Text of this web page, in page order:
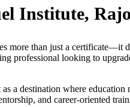
Institute,
more than just a certificate—it
professional looking to
a destination where
and career-oriented